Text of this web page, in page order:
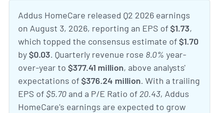
Addus HomeCare released Q2 2026 earnings
on August 3, 2026, reporting an EPS of$1.73,
which topped the consensus estimate of$1.70
by$0.03. Quarterly revenue rose 8.0% year-
over-year to $377.41 million, above analysts'
expectations of$376.24 million. With a trailing
EPS of $5.70 and a P/E Ratio of 20.43, Addus
HomeCare's earnings are expected to grow